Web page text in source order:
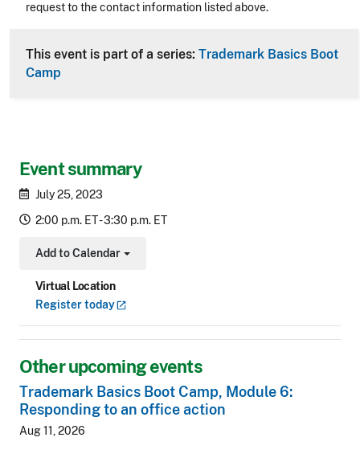
Event summary
July 25, 2023
2:00 p.m. ET - 3:30 p.m. ET
Add to Calendar
Toggle Dropdown
Virtual Location
Registertoday
Other upcoming events
Trademark Basics Boot Camp, Module 6:
Responding to an office action
Aug 11, 2026
request to the contact information listed above.
This event is part of a series: Trademark Basics Boot
Camp